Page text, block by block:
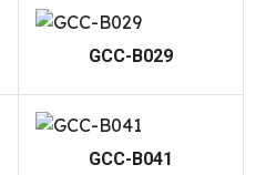
GCC-B029
GCC-B041